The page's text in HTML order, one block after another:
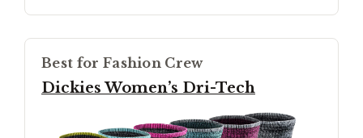
Best for Fashion Crew
Dickies Women’s Dri-Tech